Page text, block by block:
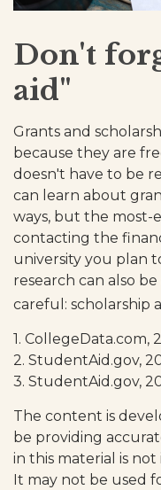
Don't
aid"
Grants and
because they are
doesn't have to be
can learn about
ways, but the most-
contacting the
university you plan
research can also
careful: scholarship
1. CollegeData.com,
2. StudentAid.gov,
3. StudentAid.gov,
The content is
be providing
in this material is
It may not be used